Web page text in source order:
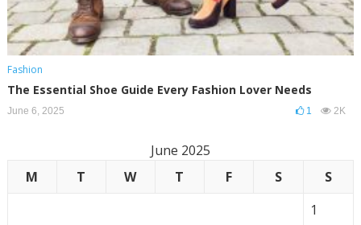
Fashion
The Essential Shoe Guide Every Fashion Lover Needs
June 6, 2025 1 2K
June 2025
M
T W T F S
S
1